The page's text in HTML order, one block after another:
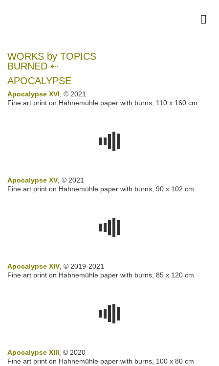
WORKS by TOPICS
BURNED ⇠
APOCALYPSE
Apocalypse XVI, © 2021
Fine art print on Hahnemühle paper with burns, 110 x 160 cm
Apocalypse XV, © 2021
Fine art print on Hahnemühle paper with burns, 90 x 102 cm
Apocalypse XIV, © 2019-2021
Fine art print on Hahnemühle paper with burns, 85 x 120 cm
Apocalypse XIII, © 2020
Fine art print on Hahnemühle paper with burns, 100 x 80 cm